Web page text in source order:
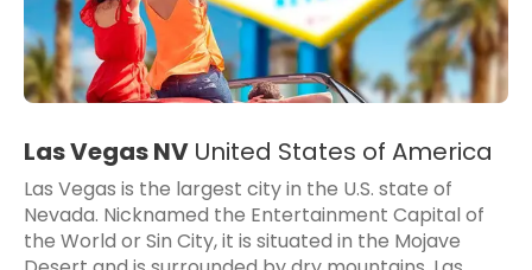
Las Vegas NV United States of America
Las Vegas is the largest city in the U.S. state of
Nevada. Nicknamed the Entertainment Capital of
the World or Sin City, it is situated in the Mojave